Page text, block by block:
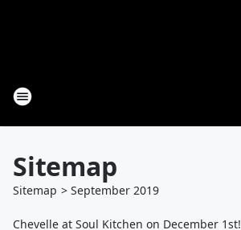
Sitemap
Sitemap > September 2019
Chevelle at Soul Kitchen on December 1st!